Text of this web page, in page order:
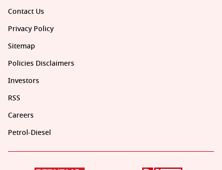
Contact Us
Privacy Policy
Sitemap
Policies Disclaimers
Investors
RSS
Careers
Petrol-Diesel